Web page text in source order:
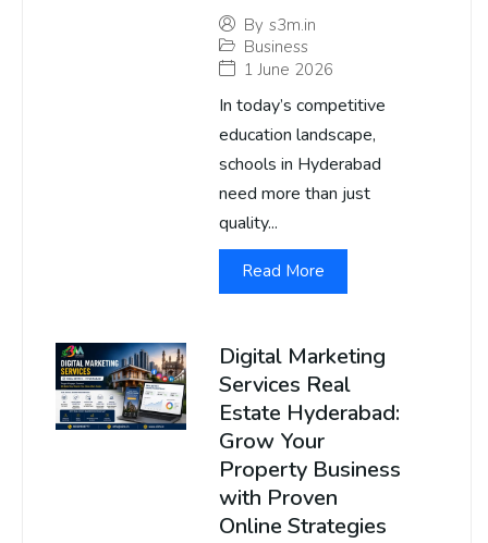
By s3m.in
Business
1 June 2026
In today’s competitive
education landscape,
schools in Hyderabad
need more than just
quality...
Read More
Digital Marketing
Services Real
Estate Hyderabad:
Grow Your
Property Business
with Proven
Online Strategies